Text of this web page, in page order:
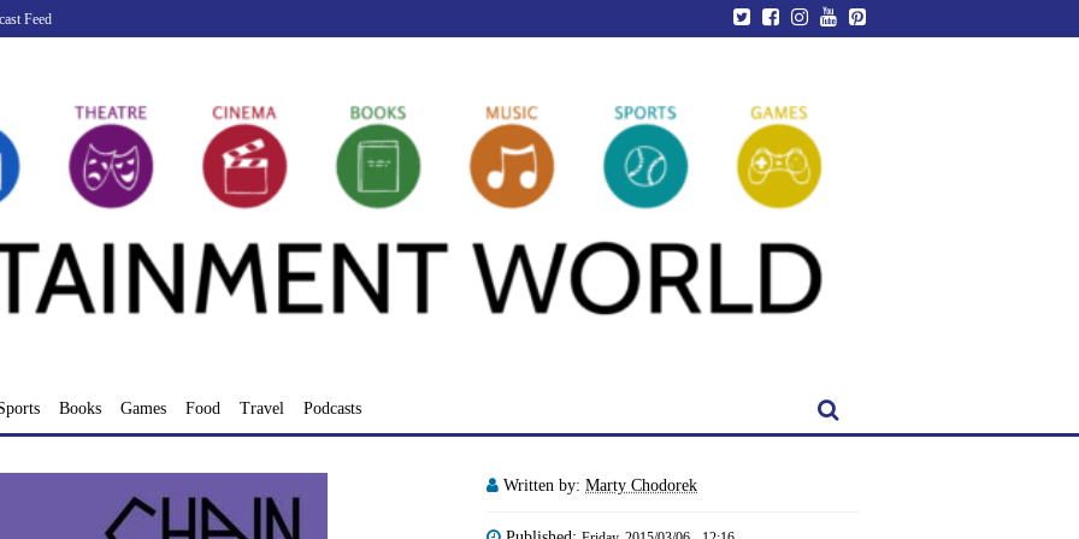
Feed
Books Games Food Travel Podcasts
Written by: Marty Chodorek